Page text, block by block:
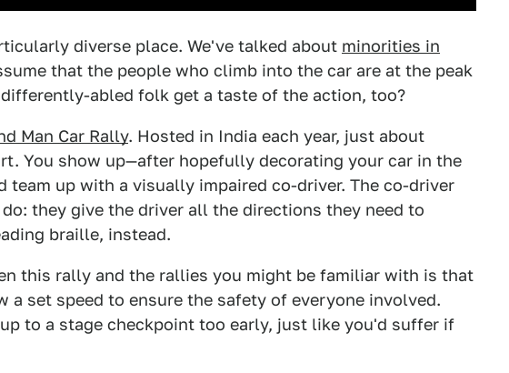
diverse place. We've talked about minorities in
that the people who climb into the car are at the peak
abled folk get a taste of the action, too?
Man Car Rally. Hosted in India each year, just about
You show up—after hopefully decorating your car in the
team up with a visually impaired co-driver. The co-driver
they give the driver all the directions they need to
braille, instead.
this rally and the rallies you might be familiar with is that
a set speed to ensure the safety of everyone involved.
to a stage checkpoint too early, just like you'd suffer if